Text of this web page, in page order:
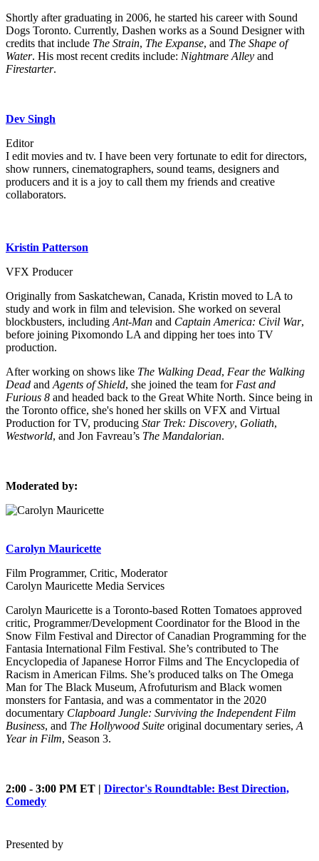
Shortly after graduating in 2006, he started his career with Sound
Dogs Toronto. Currently, Dashen works as a Sound Designer with
credits that include The Strain, The Expanse, and The Shape of
Water. His most recent credits include: Nightmare Alley and
Firestarter.
Dev Singh
Editor
I edit movies and tv. I have been very fortunate to edit for directors,
show runners, cinematographers, sound teams, designers and
producers and it is a joy to call them my friends and creative
collaborators.
Kristin Patterson
VFX Producer
Originally from Saskatchewan, Canada, Kristin moved to LA to
study and work in film and television. She worked on several
blockbusters, including Ant-Man and Captain America: Civil War,
before joining Pixomondo LA and dipping her toes into TV
production.
After working on shows like The Walking Dead, Fear the Walking
Dead and Agents of Shield, she joined the team for Fast and
Furious 8 and headed back to the Great White North. Since being in
the Toronto office, she's honed her skills on VFX and Virtual
Production for TV, producing Star Trek: Discovery, Goliath,
Westworld, and Jon Favreau’s The Mandalorian.
Moderated by:
Carolyn Mauricette
Film Programmer, Critic, Moderator
Carolyn Mauricette Media Services
Carolyn Mauricette is a Toronto-based Rotten Tomatoes approved
critic, Programmer/Development Coordinator for the Blood in the
Snow Film Festival and Director of Canadian Programming for the
Fantasia International Film Festival. She’s contributed to The
Encyclopedia of Japanese Horror Films and The Encyclopedia of
Racism in American Films. She’s produced talks on The Omega
Man for The Black Museum, Afrofuturism and Black women
monsters for Fantasia, and was a commentator in the 2020
documentary Clapboard Jungle: Surviving the Independent Film
Business, and The Hollywood Suite original documentary series, A
Year in Film, Season 3.
2:00 - 3:00 PM ET | Director's Roundtable: Best Direction,
Comedy
Presented by